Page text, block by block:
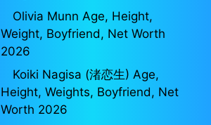
Olivia Munn Age, Height,
Weight, Boyfriend, Net Worth
2026
Koiki Nagisa (渚恋生) Age,
Height, Weights, Boyfriend, Net
Worth 2026